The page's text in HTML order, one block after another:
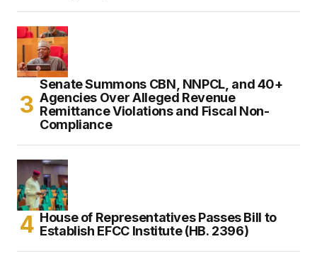
Senate Summons CBN, NNPCL, and 40+
Agencies Over Alleged Revenue
Remittance Violations and Fiscal Non-
Compliance
House of Representatives Passes Bill to
Establish EFCC Institute (HB. 2396)